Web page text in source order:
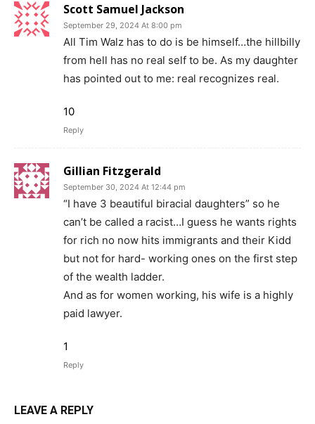
Scott Samuel Jackson
September 29, 2024 At 8:00 pm
All Tim Walz has to do is be himself…the hillbilly
from hell has no real self to be. As my daughter
has pointed out to me: real recognizes real.
10
Reply
Gillian Fitzgerald
September 30, 2024 At 12:44 pm
“I have 3 beautiful biracial daughters” so he
can’t be called a racist…I guess he wants rights
for rich no now hits immigrants and their Kidd
but not for hard- working ones on the first step
of the wealth ladder.
And as for women working, his wife is a highly
paid lawyer.
1
Reply
LEAVE A REPLY